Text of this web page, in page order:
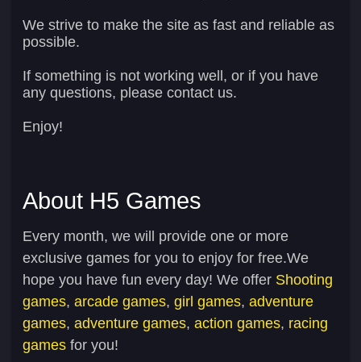
We strive to make the site as fast and reliable as
possible.
If something is not working well, or if you have
any questions, please contact us.
Enjoy!
About H5 Games
Every month, we will provide one or more
exclusive games for you to enjoy for free.We
hope you have fun every day! We offer Shooting
games, arcade games, girl games, adventure
games, adventure games, action games, racing
games for you!